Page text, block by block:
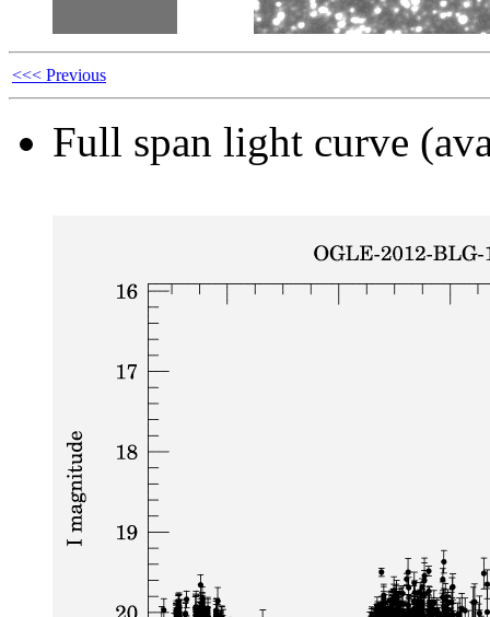
<<< Previous
Full span light curve